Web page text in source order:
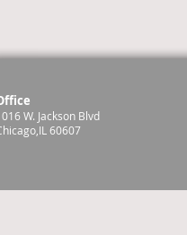
W. Jackson Blvd
60607